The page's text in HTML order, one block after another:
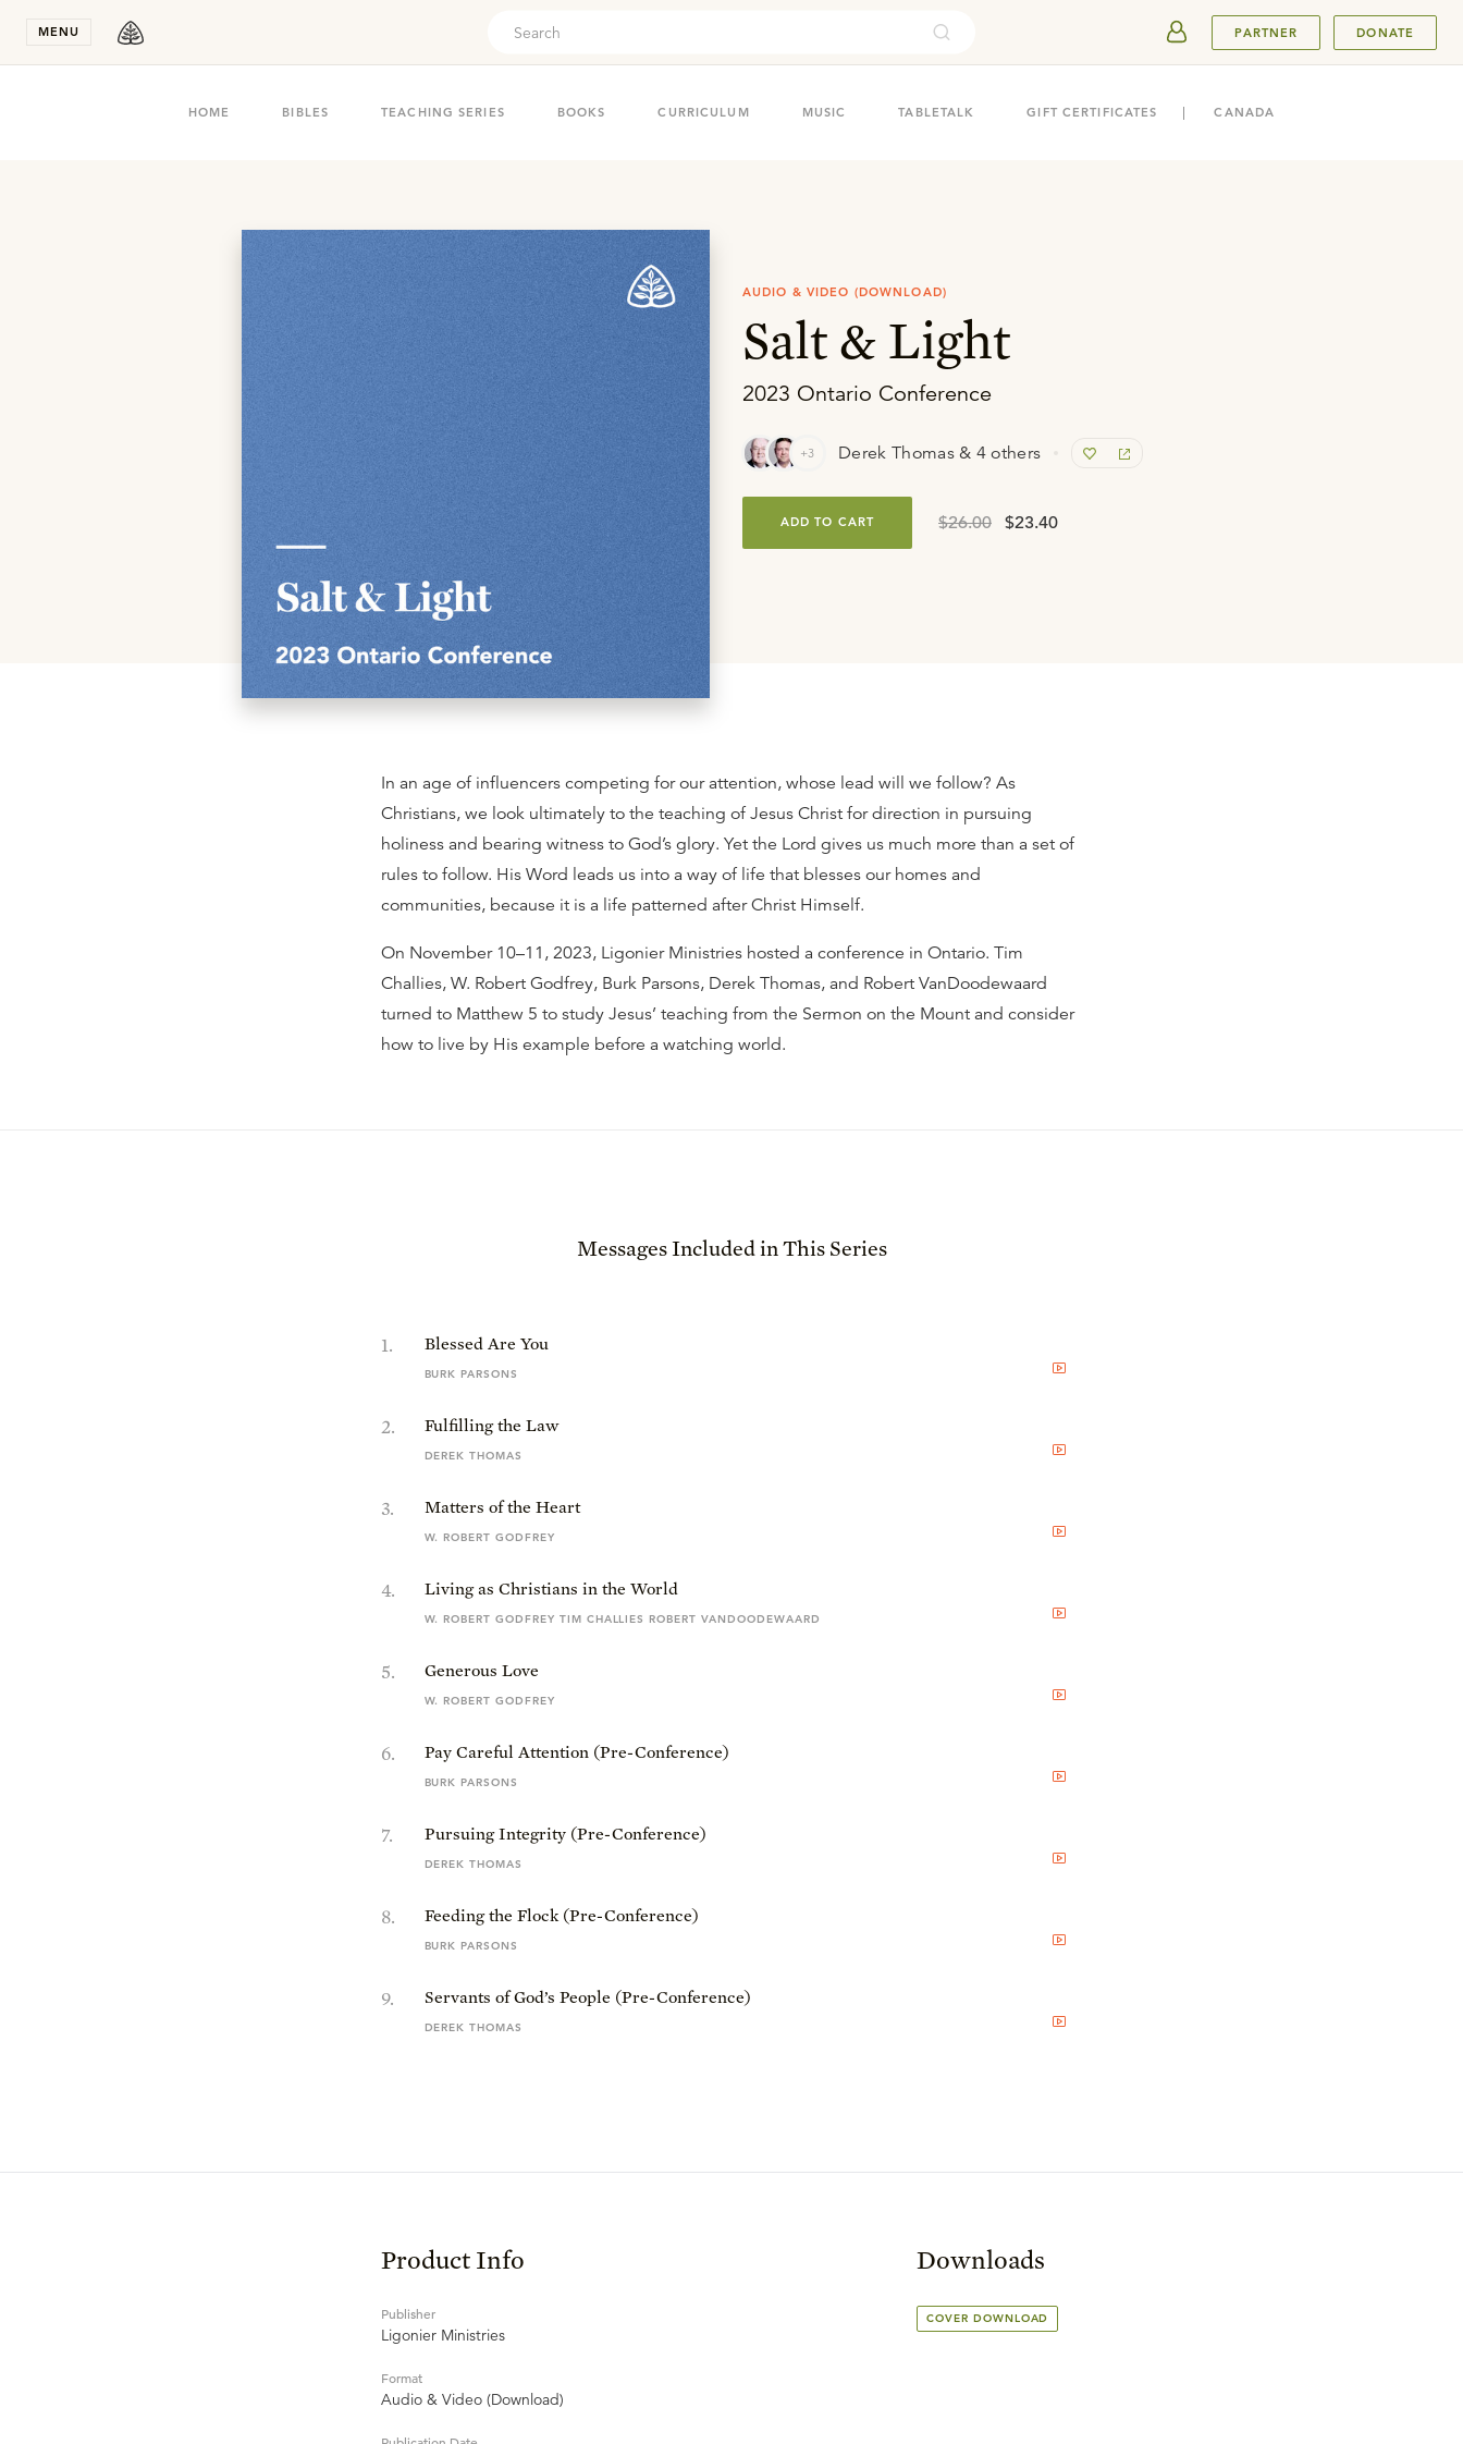
MENU PARTNER DONATE
HOME BIBLES TEACHING SERIES BOOKS CURRICULUM MUSIC TABLETALK GIFT CERTIFICATES CANADA
AUDIO & VIDEO (DOWNLOAD)
Salt & Light
2023 Ontario Conference
+3 Derek Thomas & 4 others
$26.00 $23.40
ADD TO CART
In an age of influencers competing for our attention, whose lead will we follow? As
Christians, we look ultimately to the teaching of Jesus Christ for direction in pursuing
holiness and bearing witness to God’s glory. Yet the Lord gives us much more than a set of
rules to follow. His Word leads us into a way of life that blesses our homes and
communities, because it is a life patterned after Christ Himself.
On November 10–11, 2023, Ligonier Ministries hosted a conference in Ontario. Tim
Challies, W. Robert Godfrey, Burk Parsons, Derek Thomas, and Robert VanDoodewaard
turned to Matthew 5 to study Jesus’ teaching from the Sermon on the Mount and consider
how to live by His example before a watching world.
Messages Included in This Series
1. Blessed Are You
BURK PARSONS
2. Fulfilling the Law
DEREK THOMAS
3. Matters of the Heart
W. ROBERT GODFREY
4. Living as Christians in the World
W. ROBERT GODFREY TIM CHALLIES ROBERT VANDOODEWAARD
5. Generous Love
W. ROBERT GODFREY
6. Pay Careful Attention (Pre-Conference)
BURK PARSONS
7. Pursuing Integrity (Pre-Conference)
DEREK THOMAS
8. Feeding the Flock (Pre-Conference)
BURK PARSONS
9. Servants of God’s People (Pre-Conference)
DEREK THOMAS
Product Info
Publisher
Ligonier Ministries
Format
Audio & Video (Download)
Downloads
COVER DOWNLOAD